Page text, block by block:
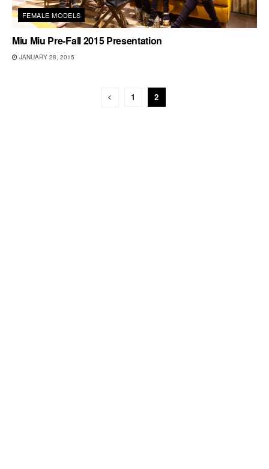
FEMALE MODELS
Miu Miu Pre-Fall 2015 Presentation
JANUARY 28, 2015
1 2